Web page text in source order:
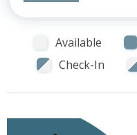
Available
Check-In